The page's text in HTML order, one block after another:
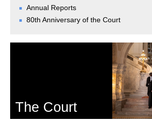
The Court
Annual Reports
80th Anniversary of the Court
Chambers and
Committees
Parties